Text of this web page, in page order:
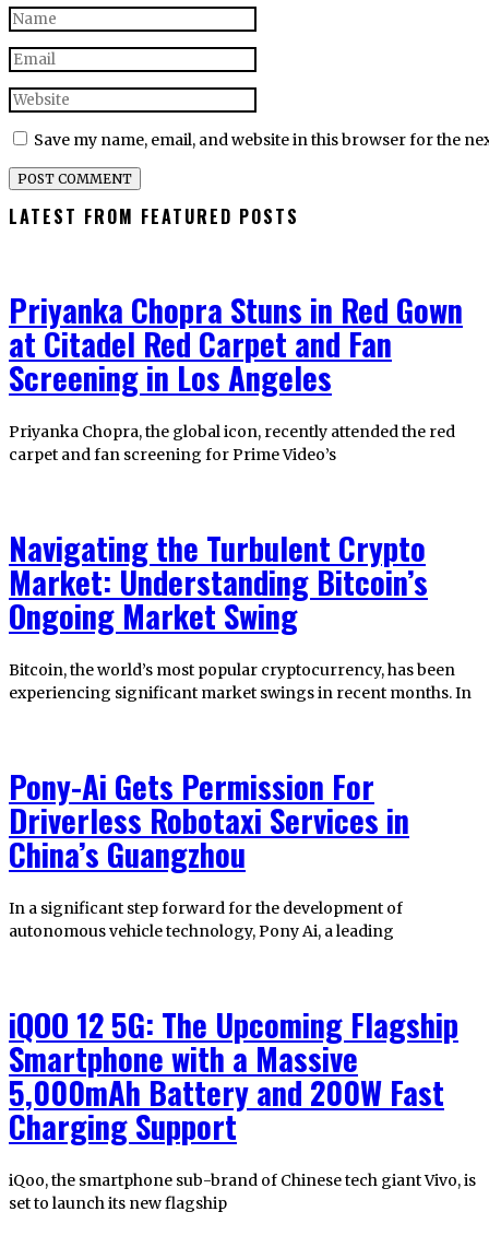
Save my name, email, and website in this browser for the
LATEST FROM FEATURED POSTS
Priyanka Chopra Stuns in Red Gown
at Citadel Red Carpet and Fan
Screening in Los Angeles
Priyanka Chopra, the global icon, recently attended the red
carpet and fan screening for Prime Video’s
Navigating the Turbulent Crypto
Market: Understanding Bitcoin’s
Ongoing Market Swing
Bitcoin, the world’s most popular cryptocurrency, has been
experiencing significant market swings in recent months. In
Pony-Ai Gets Permission For
Driverless Robotaxi Services in
China’s Guangzhou
In a significant step forward for the development of
autonomous vehicle technology, Pony Ai, a leading
iQOO 12 5G: The Upcoming Flagship
Smartphone with a Massive
5,000mAh Battery and 200W Fast
Charging Support
iQoo, the smartphone sub-brand of Chinese tech giant Vivo, is
set to launch its new flagship